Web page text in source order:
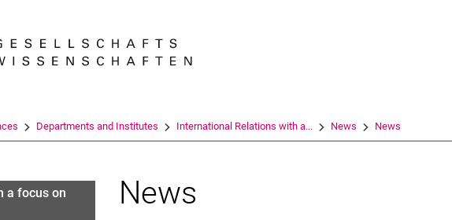
Search term
Departments and Institutes International Relations with a... News News
a focus on
News